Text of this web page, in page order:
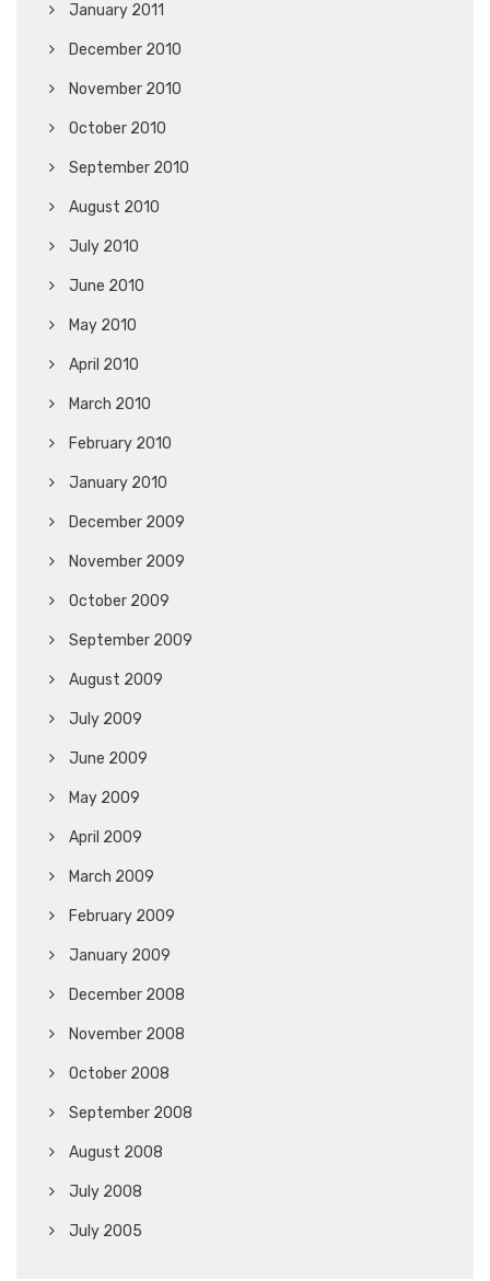
January 2011
December 2010
November 2010
October 2010
September 2010
August 2010
July 2010
June 2010
May 2010
April 2010
March 2010
February 2010
January 2010
December 2009
November 2009
October 2009
September 2009
August 2009
July 2009
June 2009
May 2009
April 2009
March 2009
February 2009
January 2009
December 2008
November 2008
October 2008
September 2008
August 2008
July 2008
July 2005